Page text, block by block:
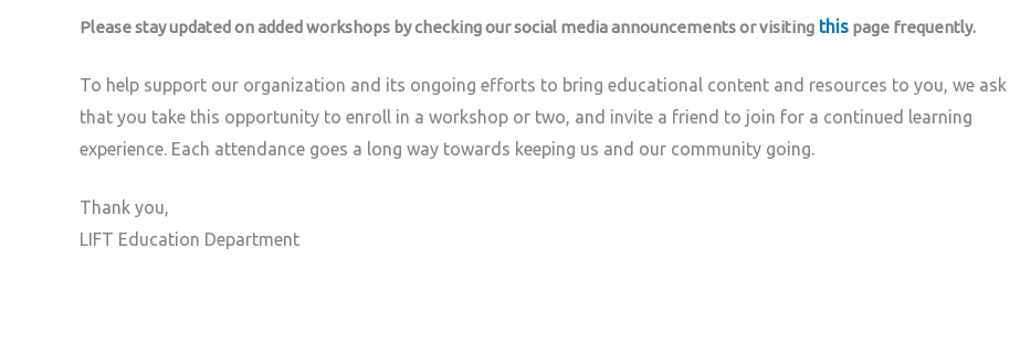
Please stay updated on added workshops by checking our social media announcements or visiting this page frequently.
To help support our organization and its ongoing efforts to bring educational content and resources to you, we ask
that you take this opportunity to enroll in a workshop or two, and invite a friend to join for a continued learning
experience. Each attendance goes a long way towards keeping us and our community going.
Thank you,
LIFT Education Department